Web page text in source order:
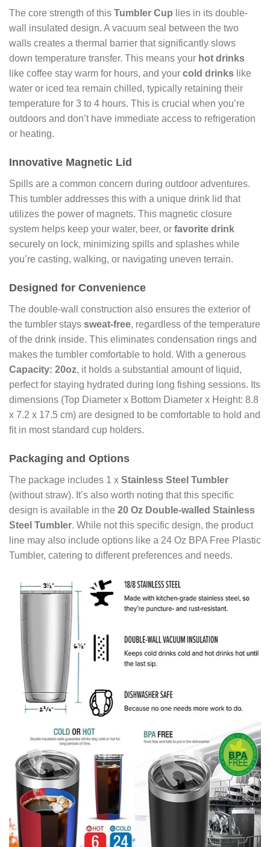
The core strength of this Tumbler Cup lies in its double-
wall insulated design. A vacuum seal between the two
walls creates a thermal barrier that significantly slows
down temperature transfer. This means your hot drinks
like coffee stay warm for hours, and your cold drinks like
water or iced tea remain chilled, typically retaining their
temperature for 3 to 4 hours. This is crucial when you’re
outdoors and don’t have immediate access to refrigeration
or heating.
Innovative Magnetic Lid
Spills are a common concern during outdoor adventures.
This tumbler addresses this with a unique drink lid that
utilizes the power of magnets. This magnetic closure
system helps keep your water, beer, or favorite drink
securely on lock, minimizing spills and splashes while
you’re casting, walking, or navigating uneven terrain.
Designed for Convenience
The double-wall construction also ensures the exterior of
the tumbler stays sweat-free, regardless of the temperature
of the drink inside. This eliminates condensation rings and
makes the tumbler comfortable to hold. With a generous
Capacity: 20oz, it holds a substantial amount of liquid,
perfect for staying hydrated during long fishing sessions. Its
dimensions (Top Diameter x Bottom Diameter x Height: 8.8
x 7.2 x 17.5 cm) are designed to be comfortable to hold and
fit in most standard cup holders.
Packaging and Options
The package includes 1 x Stainless Steel Tumbler
(without straw). It’s also worth noting that this specific
design is available in the 20 Oz Double-walled Stainless
Steel Tumbler. While not this specific design, the product
line may also include options like a 24 Oz BPA Free Plastic
Tumbler, catering to different preferences and needs.